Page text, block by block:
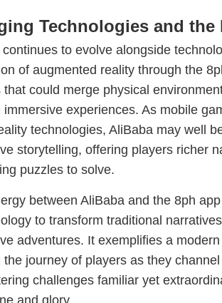
Technologies and the
to evolve alongside
of augmented reality through the
that could merge physical
immersive experiences. As mobile
technologies, AliBaba may well
storytelling, offering players richer
puzzles to solve.
between AliBaba and the 8ph
to transform traditional
adventures. It exemplifies a
the journey of players as they
challenges familiar yet
and glory.